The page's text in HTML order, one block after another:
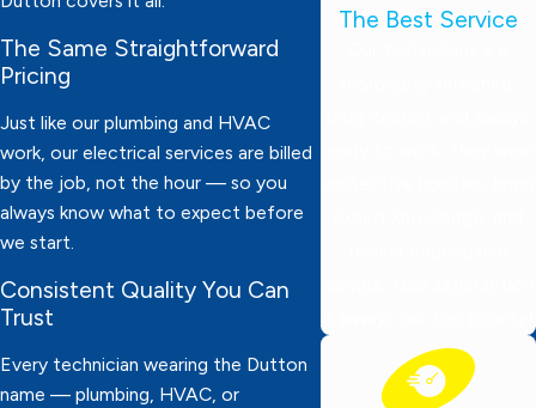
The Same Straightforward
Pricing
Just like our plumbing and HVAC
work, our electrical services are billed
by the job, not the hour — so you
always know what to expect before
we start.
Consistent Quality You Can
Trust
Every technician wearing the Dutton
name — plumbing, HVAC, or
The Best Service